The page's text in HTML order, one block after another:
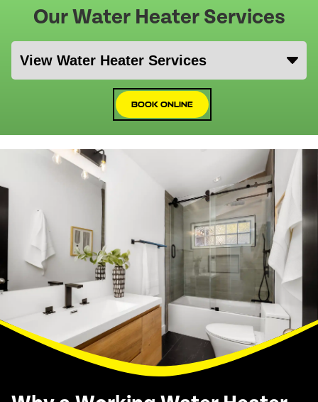
Our Water Heater Services
Book Online